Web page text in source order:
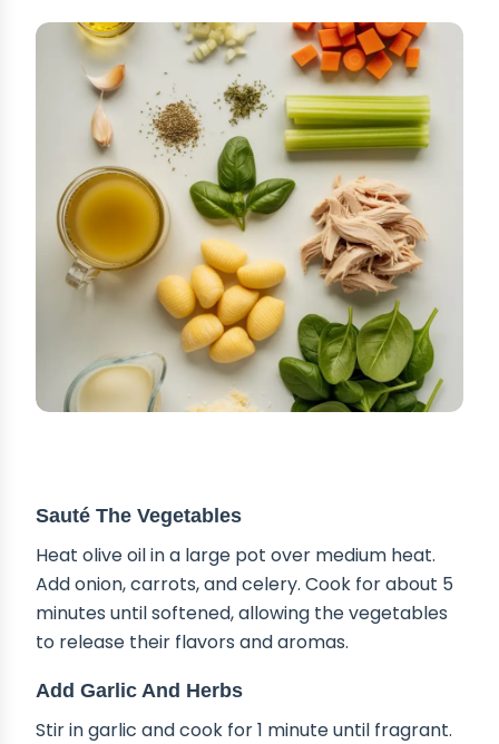
Sauté The Vegetables
Heat olive oil in a large pot over medium heat.
Add onion, carrots, and celery. Cook for about 5
minutes until softened, allowing the vegetables
to release their flavors and aromas.
Add Garlic And Herbs
Stir in garlic and cook for 1 minute until fragrant.